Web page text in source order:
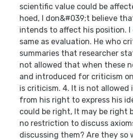
scientific value could be
hoed, I don&#039;t believe
intends to affect his position.
same as evaluation. He who
summaries that researcher
not allowed that when these
and introduced for criticism
is criticism. 4. It is not
from his right to express his
could be right, It may be right
no restriction to discuss
discussing them? Are they so